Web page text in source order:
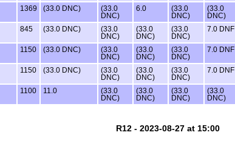
1369 (33.0 DNC)
(33.0
DNC)
6.0
(33.0
DNC)
(33.0
DNC)
845 (33.0 DNC)
(33.0
DNC)
(33.0
DNC)
(33.0
DNC)
7.0 DNF
1150 (33.0 DNC)
(33.0
DNC)
(33.0
DNC)
(33.0
DNC)
7.0 DNF
1150 (33.0 DNC)
(33.0
DNC)
(33.0
DNC)
(33.0
DNC)
7.0 DNF
1100 11.0
(33.0
DNC)
(33.0
DNC)
(33.0
DNC)
(33.0
DNC)
R12 - 2023-08-27 at 15:00